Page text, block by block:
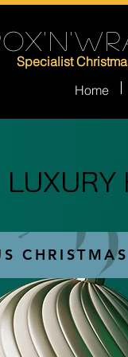
Specialist
Home
LUXURY
LUXURY